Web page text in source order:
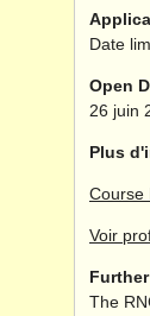
Date
Open
26 juin
Plus
Course
Voir
The